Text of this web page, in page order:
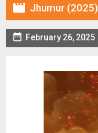
 Jhumur (2025)
 February 26, 2025